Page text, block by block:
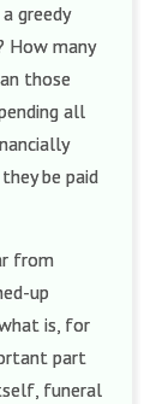
greedy
How many
those
all
be paid
from
up
is, for
part
funeral